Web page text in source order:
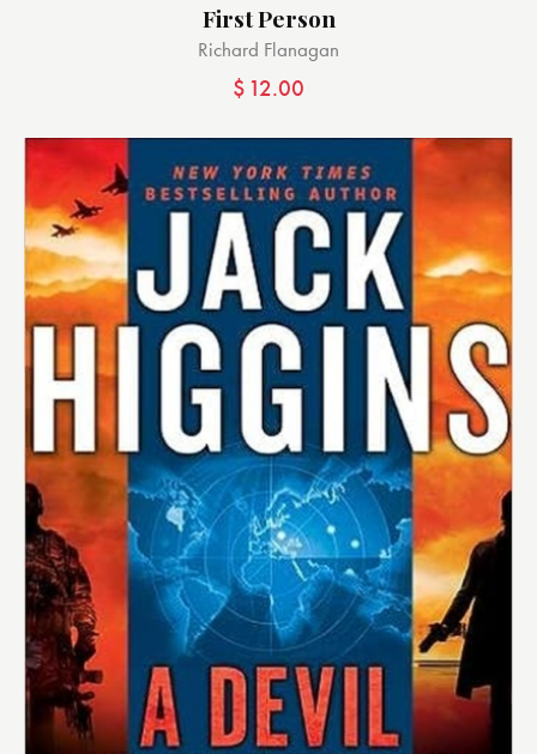
First Person
Richard Flanagan
$ 12.00